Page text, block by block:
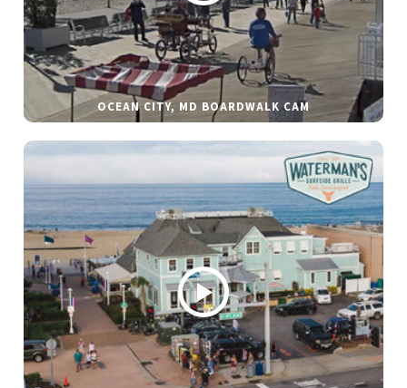
OCEAN CITY, MD BOARDWALK CAM